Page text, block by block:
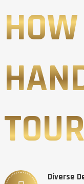
Diverse